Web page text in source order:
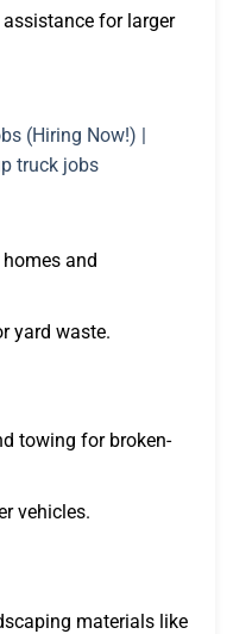
for larger
and
yard waste.
towing for broken-
vehicles.
materials like